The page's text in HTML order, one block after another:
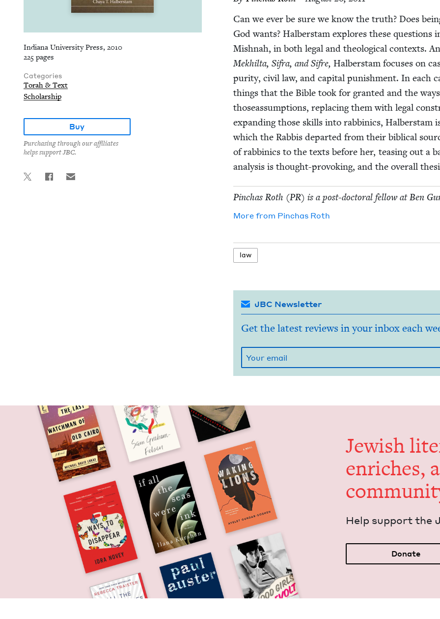
Indiana University Press, 2010
225 pages
Categories
Torah & Text
Scholarship
Buy
Purchasing through our affiliates
helps support JBC.
Can we ever be sure we know the truth? Does
God wants? Hal­ber­stam explores these ques­tions
Mish­nah, in both legal and the­o­log­i­cal con­texts.
Mekhil­ta, Sifra, and Sifre, Hal­ber­stam focus­es on
puri­ty, civ­il law, and cap­i­tal pun­ish­ment. In each
things that the Bible took for grant­ed and the
thoseassump­tions, replac­ing them with legal
expand­ing those skills into rab­binics, Hal­ber­stam
which the Rab­bis depart­ed from their bib­li­cal
of rab­binics to the texts before her, teas­ing out a
analy­sis is thought-pro­vok­ing, and the over­all
Pin­chas Roth (PR) is a post-doc­tor­al fel­low at Ben
More from Pin­chas Roth
law
JBC Newsletter
Get the latest reviews in your inbox each
Jew­ish
enrich­es,
Help sup­port the
Donate